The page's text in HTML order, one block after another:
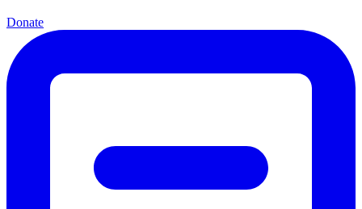
Donate